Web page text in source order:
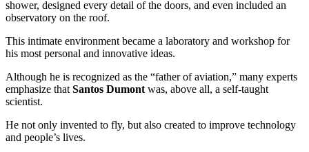
shower, designed every detail of the doors, and even included an
observatory on the roof.
This intimate environment became a laboratory and workshop for
his most personal and innovative ideas.
Although he is recognized as the “father of aviation,” many experts
emphasize thatSantos Dumontwas, above all, a self-taught
scientist.
He not only invented to fly, but also created to improve technology
and people’s lives.